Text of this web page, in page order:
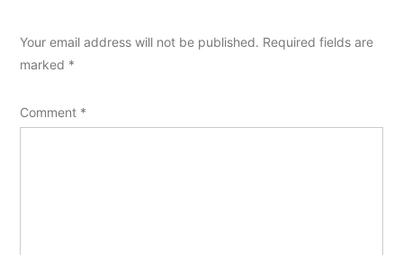
Your email address will not be published. Required fields are
marked *
Comment *